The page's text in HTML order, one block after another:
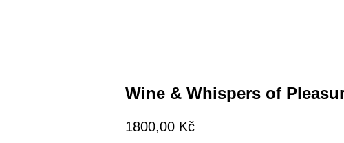
Wine & Whispers of
1800,00 Kč